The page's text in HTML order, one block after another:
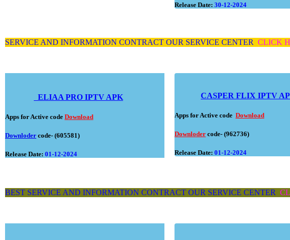
Release Date: 30-12-2024
SERVICE AND INFORMATION CONTRACT OUR SERVICE CENTER CLICK
ELIAA PRO IPTV APK
Apps for Active code Download
Downloder code- (605581)
Release Date: 01-12-2024
CASPER FLIX IPTV
Apps for Active code Download
Downloder code- (962736)
Release Date: 01-12-2024
BEST SERVICE AND INFORMATION CONTRACT OUR SERVICE CENTER